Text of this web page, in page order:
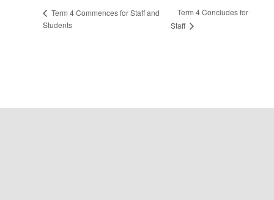
Term 4 Commences for Staff and
Students
Term 4 Concludes for
Staff